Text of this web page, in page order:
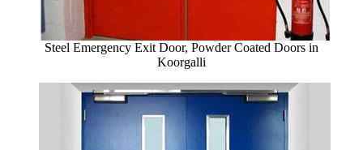
Steel Emergency Exit Door, Powder Coated Doors in
Koorgalli